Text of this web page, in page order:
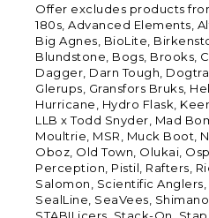
Offer excludes products
180s, Advanced Elements,
Big Agnes, BioLite,
Blundstone, Bogs, Brooks,
Dagger, Darn Tough,
Glerups, Gransfors Bruks,
Hurricane, Hydro Flask,
LLB x Todd Snyder, Mad
Moultrie, MSR, Muck Boot,
Oboz, Old Town, Olukai,
Perception, Pistil, Rafters,
Salomon, Scientific Anglers,
SealLine, SeaVees,
STABILicers, Stack-On,